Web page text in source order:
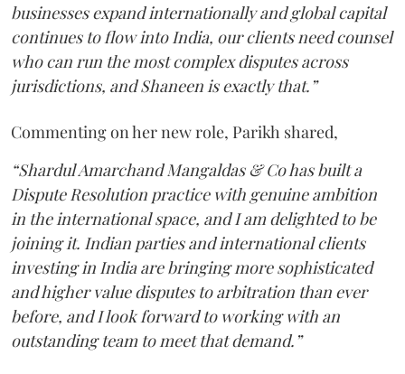
businesses expand internationally and global capital
continues to flow into India, our clients need counsel
who can run the most complex disputes across
jurisdictions, and Shaneen is exactly that.”
Commenting on her new role, Parikh shared,
“Shardul Amarchand Mangaldas & Co has built a
Dispute Resolution practice with genuine ambition
in the international space, and I am delighted to be
joining it. Indian parties and international clients
investing in India are bringing more sophisticated
and higher value disputes to arbitration than ever
before, and I look forward to working with an
outstanding team to meet that demand.”